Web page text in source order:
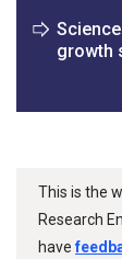
growth
This is the
Research
have